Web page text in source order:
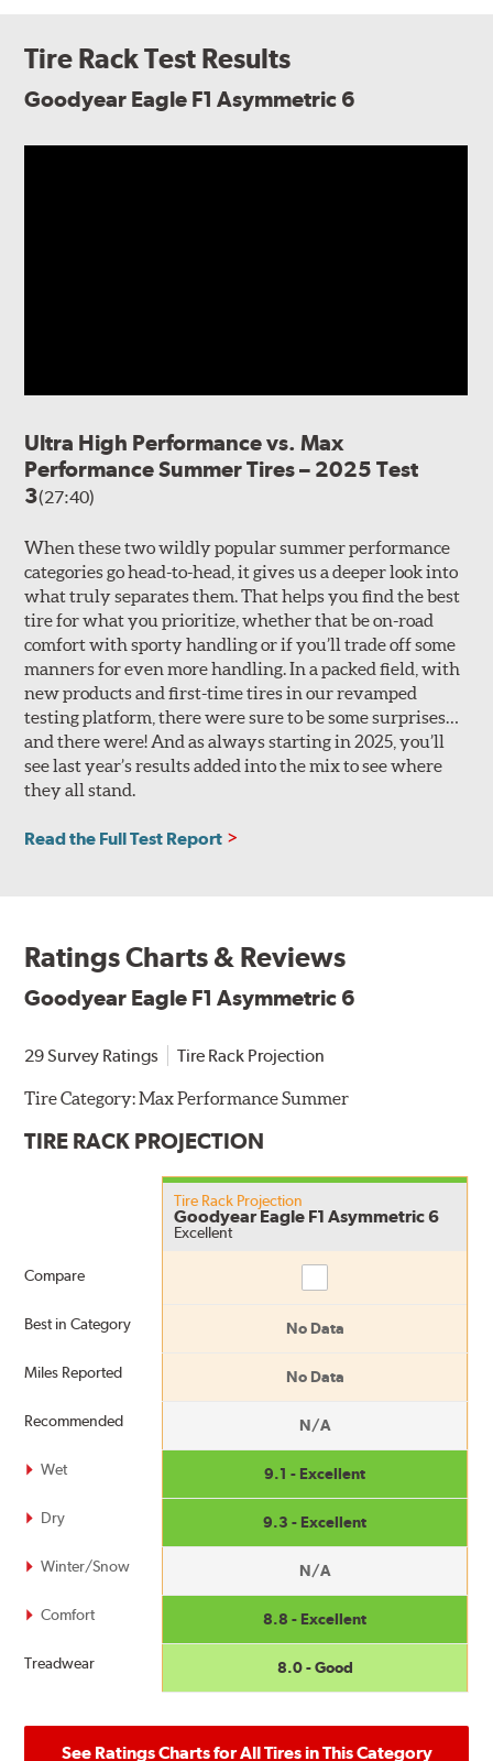
Tire Rack Test Results
Goodyear Eagle F1 Asymmetric 6
Ultra High Performance vs. Max
Performance Summer Tires – 2025 Test
3(27:40)
When these two wildly popular summer performance
categories go head-to-head, it gives us a deeper look into
what truly separates them. That helps you find the best
tire for what you prioritize, whether that be on-road
comfort with sporty handling or if you’ll trade off some
manners for even more handling. In a packed field, with
new products and first-time tires in our revamped
testing platform, there were sure to be some surprises…
and there were! And as always starting in 2025, you’ll
see last year’s results added into the mix to see where
they all stand.
Read the Full Test Report
Ratings Charts & Reviews
Goodyear Eagle F1 Asymmetric 6
29 Survey Ratings Tire Rack Projection
Tire Category:Max Performance Summer
TIRE RACK PROJECTION
Compare
Best in Category
Miles Reported
Recommended
Wet
Dry
Winter/Snow
Comfort
Treadwear
Tire Rack Projection
Goodyear Eagle F1 Asymmetric 6
Excellent
No Data
No Data
N/A
9.1 - Excellent
9.3 - Excellent
N/A
8.8 - Excellent
8.0 - Good
See Ratings Charts for All Tires in This Category